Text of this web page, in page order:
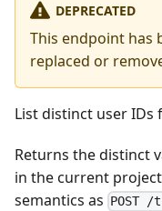
DEPRECATED
This endpoint has
replaced or
List distinct user
Returns the distinct
in the current
semantics as POST